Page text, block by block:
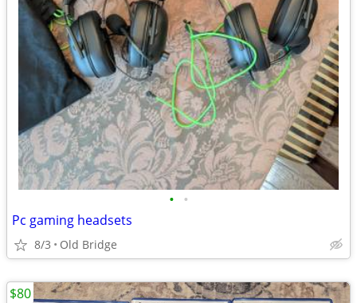
• •
Pc gaming headsets
8/3 Old Bridge
$80